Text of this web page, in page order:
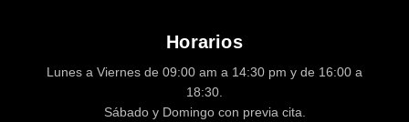
Horarios
Lunes a Viernes de 09:00 am a 14:30 pm y de 16:00 a
18:30.
Sábado y Domingo con previa cita.